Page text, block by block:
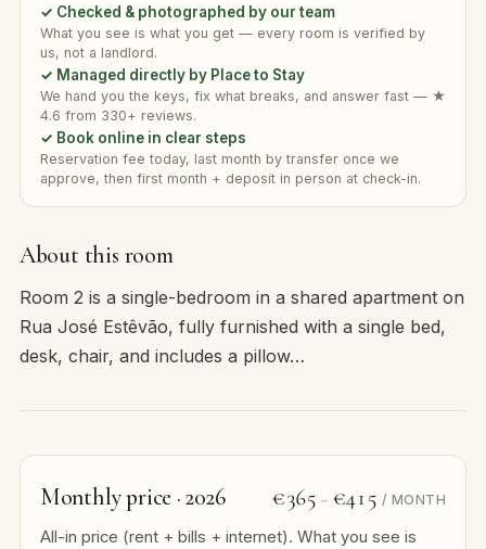
About this room
Room 2 is a single-bedroom in a shared apartment on
Rua José Estêvão, fully furnished with a single bed,
desk, chair, and includes a pillow…
Monthly price · 2026 €365 – €415 / MONTH
All-in price (rent + bills + internet). What you see is
✓ Checked & photographed by our team
What you see is what you get — every room is verified by
us, not a landlord.
✓ Managed directly by Place to Stay
We hand you the keys, fix what breaks, and answer fast — ★
4.6 from 330+ reviews.
✓ Book online in clear steps
Reservation fee today, last month by transfer once we
approve, then first month + deposit in person at check-in.